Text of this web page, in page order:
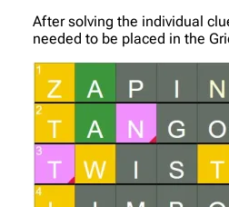
After solving the individual
needed to be placed in the